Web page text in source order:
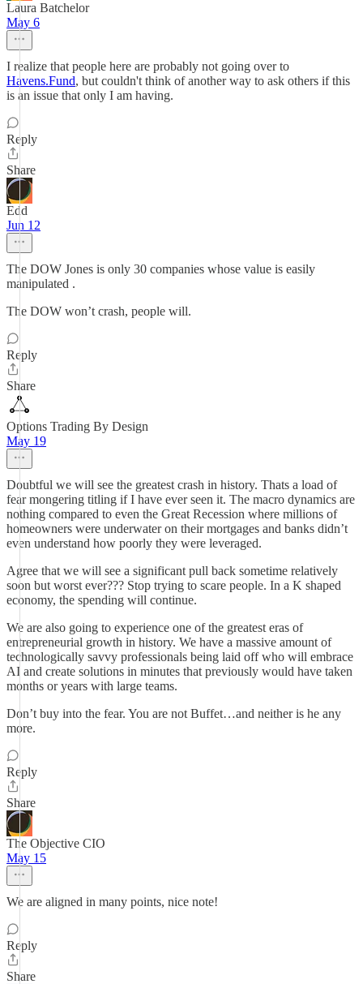
Laura Batchelor
May 6
I realize that people here are probably not going over to
Havens.Fund, but couldn't think of another way to ask others if this
is an issue that only I am having.
Reply
Share
Edd
Jun 12
The DOW Jones is only 30 companies whose value is easily
manipulated .
The DOW won’t crash, people will.
Reply
Share
Options Trading By Design
May 19
Doubtful we will see the greatest crash in history. Thats a load of
fear mongering titling if I have ever seen it. The macro dynamics are
nothing compared to even the Great Recession where millions of
homeowners were underwater on their mortgages and banks didn’t
even understand how poorly they were leveraged.
Agree that we will see a significant pull back sometime relatively
soon but worst ever??? Stop trying to scare people. In a K shaped
economy, the spending will continue.
We are also going to experience one of the greatest eras of
entrepreneurial growth in history. We have a massive amount of
technologically savvy professionals being laid off who will embrace
AI and create solutions in minutes that previously would have taken
months or years with large teams.
Don’t buy into the fear. You are not Buffet…and neither is he any
more.
Reply
Share
The Objective CIO
May 15
We are aligned in many points, nice note!
Reply
Share